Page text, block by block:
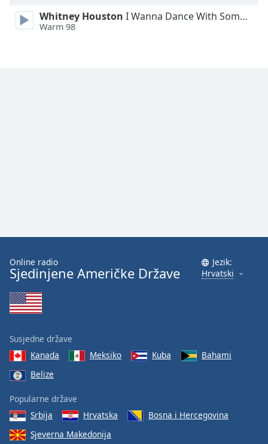
Whitney Houston I Wanna Dance With Somebody
Warm 98
Online radio
Sjedinjene Američke Države
Jezik:
Hrvatski
Susjedne države
Kanada
Meksiko Kuba
Bahami
Belize
Popularne države
Srbija
Hrvatska
Bosna i Hercegovina
Sjeverna Makedonija